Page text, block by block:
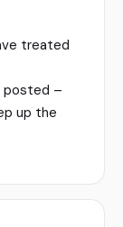
treated
posted –
up the